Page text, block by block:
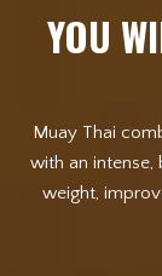
YOU
Muay Thai
with an
weight,